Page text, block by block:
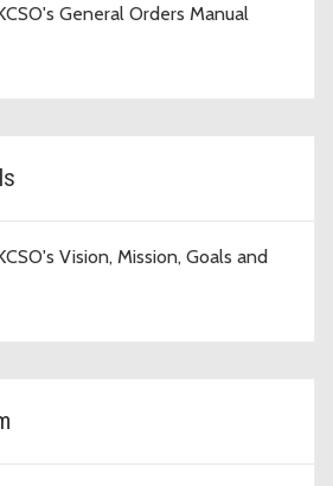
General Orders Manual
Vision, Mission, Goals and